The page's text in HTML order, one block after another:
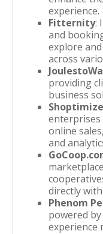
experience.
Fitternity:
and
explore
across
providing
business
Shoptimize
online
and
directly
Phenom
powered
experience